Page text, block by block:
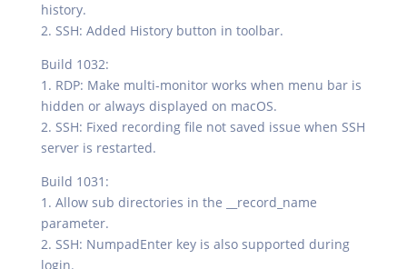
history.
2. SSH: Added History button in toolbar.
Build 1032:
1. RDP: Make multi-monitor works when menu bar is
hidden or always displayed on macOS.
2. SSH: Fixed recording file not saved issue when SSH
server is restarted.
Build 1031:
1. Allow sub directories in the __record_name
parameter.
2. SSH: NumpadEnter key is also supported during
login.